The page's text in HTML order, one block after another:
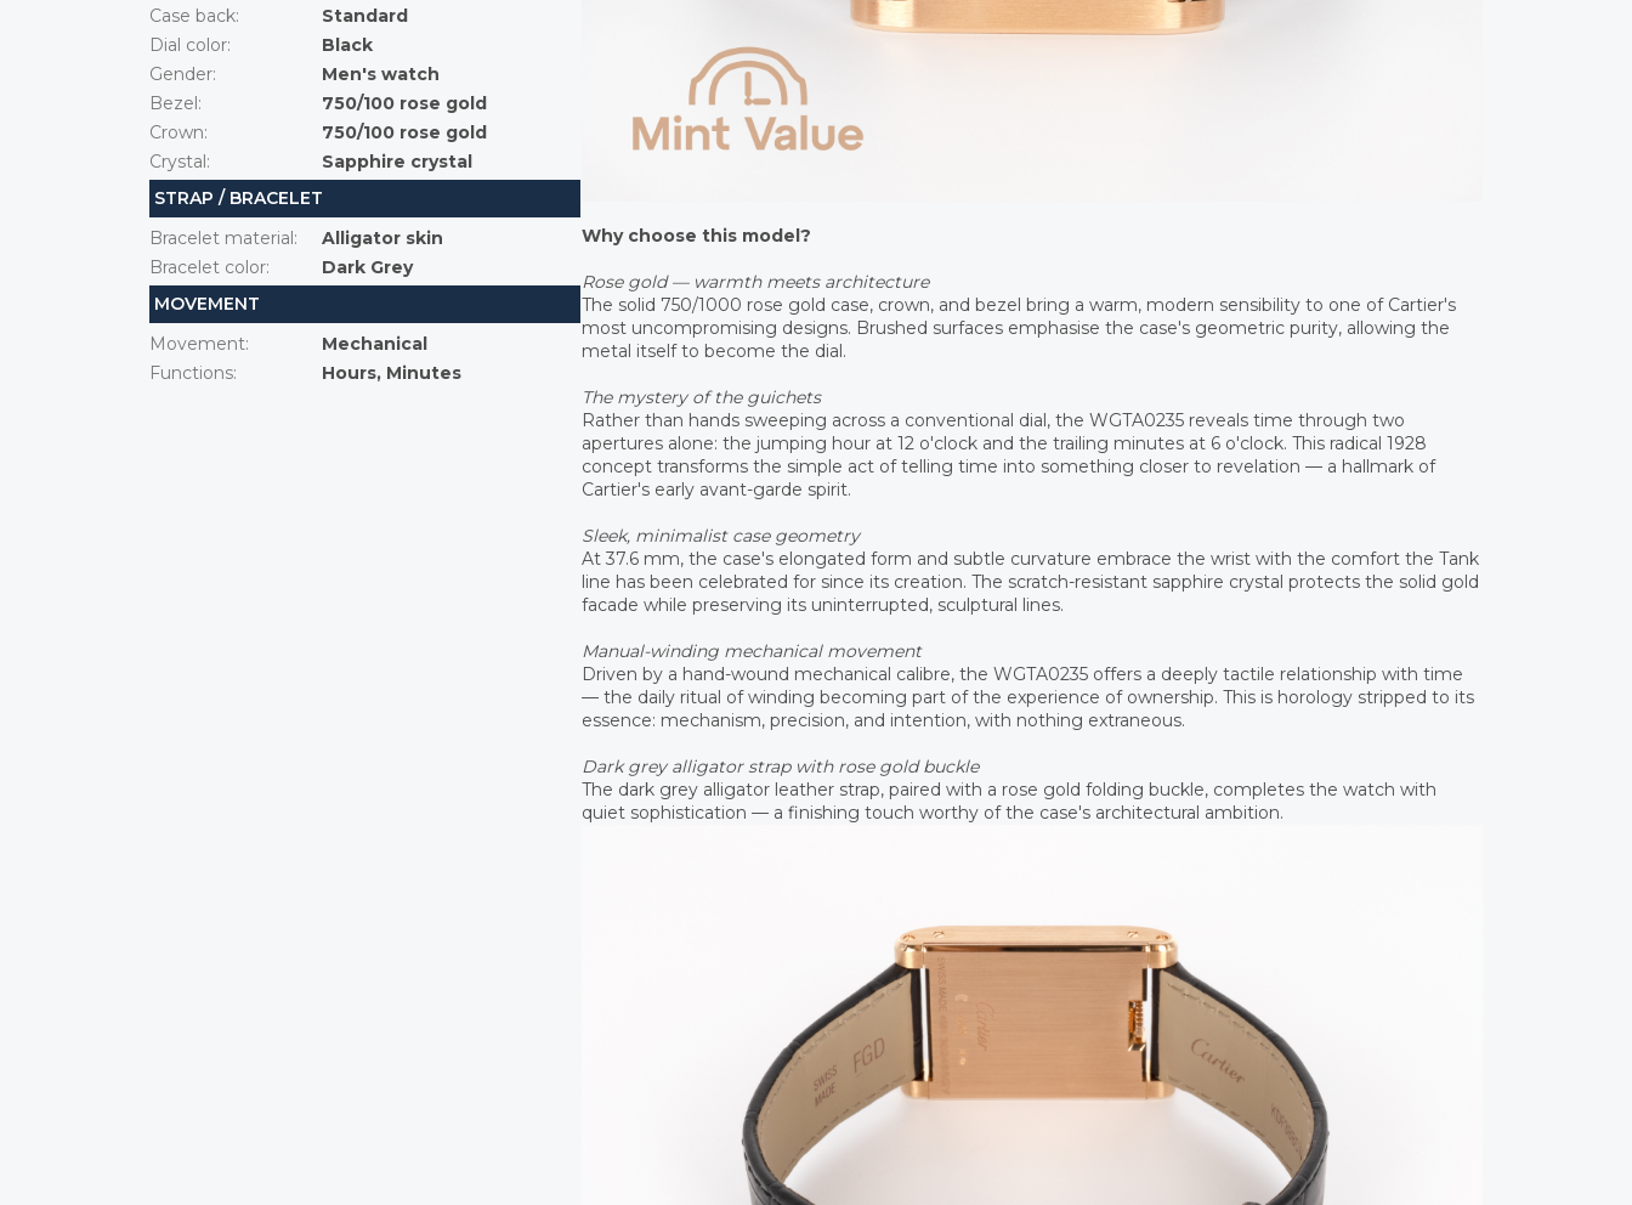
Case back:
Standard
Dial color:
Black
Gender:
Men's watch
Bezel :
750/100 rose gold
Crown:
750/100 rose gold
Crystal :
Sapphire crystal
STRAP / BRACELET
Bracelet material :
Alligator skin
Bracelet color:
Dark Grey
MOVEMENT
Movement:
Mechanical
Functions: Hours, Minutes
Why choose this model?
Rose gold — warmth meets architecture
The solid 750/1000 rose gold case, crown, and bezel bring a warm, modern sensibility to one of Cartier's
most uncompromising designs. Brushed surfaces emphasise the case's geometric purity, allowing the
metal itself to become the dial.
The mystery of the guichets
Rather than hands sweeping across a conventional dial, the WGTA0235 reveals time through two
apertures alone: the jumping hour at 12 o'clock and the trailing minutes at 6 o'clock. This radical 1928
concept transforms the simple act of telling time into something closer to revelation — a hallmark of
Cartier's early avant-garde spirit.
Sleek, minimalist case geometry
At 37.6 mm, the case's elongated form and subtle curvature embrace the wrist with the comfort the Tank
line has been celebrated for since its creation. The scratch-resistant sapphire crystal protects the solid gold
facade while preserving its uninterrupted, sculptural lines.
Manual-winding mechanical movement
Driven by a hand-wound mechanical calibre, the WGTA0235 offers a deeply tactile relationship with time
— the daily ritual of winding becoming part of the experience of ownership. This is horology stripped to its
essence: mechanism, precision, and intention, with nothing extraneous.
Dark grey alligator strap with rose gold buckle
The dark grey alligator leather strap, paired with a rose gold folding buckle, completes the watch with
quiet sophistication — a finishing touch worthy of the case's architectural ambition.